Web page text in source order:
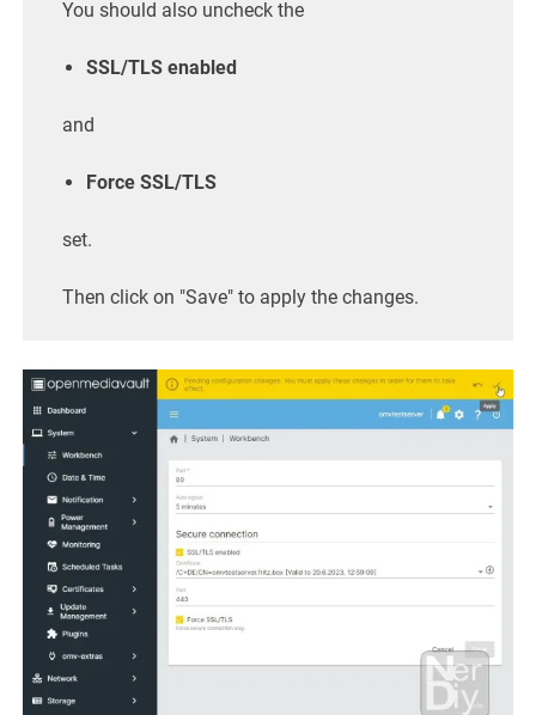
You should also uncheck the
SSL/TLS enabled
and
Force SSL/TLS
set.
Then click on "Save" to apply the changes.